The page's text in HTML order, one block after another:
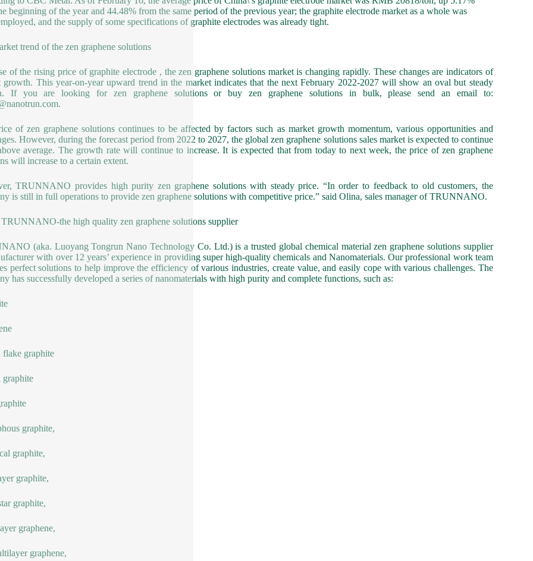
beginning of the year and 44.48% from the same period of the previous year; the graphite electrode market as a whole was
and the supply of some specifications of graphite electrodes was already tight.
trend of the zen graphene solutions
of the rising price of graphite electrode , the zen graphene solutions market is changing rapidly. These changes are indicators of
growth. This year-on-year upward trend in the market indicates that the next February 2022-2027 will show an oval but steady
If you are looking for zen graphene solutions or buy zen graphene solutions in bulk, please send an email to:
of zen graphene solutions continues to be affected by factors such as market growth momentum, various opportunities and
However, during the forecast period from 2022 to 2027, the global zen graphene solutions sales market is expected to continue
average. The growth rate will continue to increase. It is expected that from today to next week, the price of zen graphene
will increase to a certain extent.
TRUNNANO provides high purity zen graphene solutions with steady price. “In order to feedback to old customers, the
is still in full operations to provide zen graphene solutions with competitive price.” said Olina, sales manager of TRUNNANO.
the high quality zen graphene solutions supplier
(aka. Luoyang Tongrun Nano Technology Co. Ltd.) is a trusted global chemical material zen graphene solutions supplier
with over 12 years’ experience in providing super high-quality chemicals and Nanomaterials. Our professional work team
perfect solutions to help improve the efficiency of various industries, create value, and easily cope with various challenges. The
has successfully developed a series of nanomaterials with high purity and complete functions, such as:
flake graphite
graphite
graphite,
graphite,
graphite,
graphite,
graphene,
graphene,